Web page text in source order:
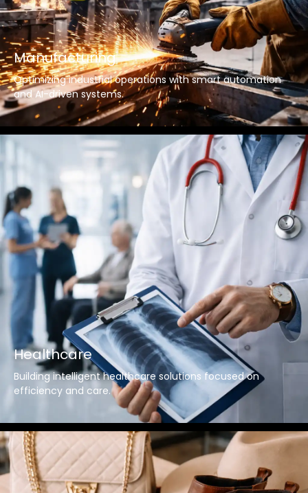
Manufacturing
Optimizing industrial operations with smart automation
and AI-driven systems.
Healthcare
Building intelligent healthcare solutions focused on
efficiency and care.